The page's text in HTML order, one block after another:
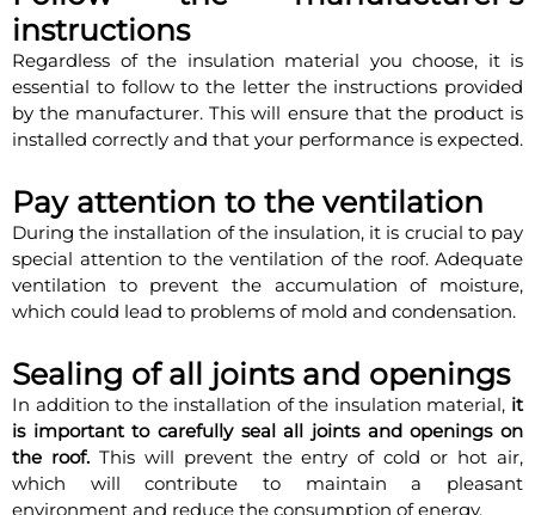
instructions
Regardless of the insulation material you choose, it is
essential to follow to the letter the instructions provided
by the manufacturer. This will ensure that the product is
installed correctly and that your performance is expected.
Pay attention to the ventilation
During the installation of the insulation, it is crucial to pay
special attention to the ventilation of the roof. Adequate
ventilation to prevent the accumulation of moisture,
which could lead to problems of mold and condensation.
Sealing of all joints and openings
In addition to the installation of the insulation material, it
is important to carefully seal all joints and openings on
the roof.This will prevent the entry of cold or hot air,
which will contribute to maintain a pleasant
environment and reduce the consumption of energy.